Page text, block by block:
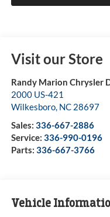
Visit our Store
Randy Marion Chrysler
2000 US-421
Wilkesboro, NC 28697
Sales: 336-667-2886
Service: 336-990-0196
Parts: 336-667-3766
Vehicle